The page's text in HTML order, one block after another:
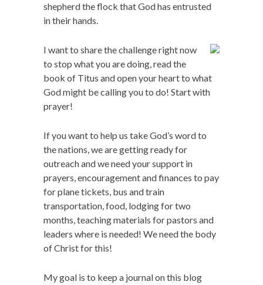
shepherd the flock that God has entrusted
in their hands.
I want to share the challenge right now
to stop what you are doing, read the
book of Titus and open your heart to what
God might be calling you to do! Start with
prayer!
If you want to help us take God’s word to
the nations, we are getting ready for
outreach and we need your support in
prayers, encouragement and finances to pay
for plane tickets, bus and train
transportation, food, lodging for two
months, teaching materials for pastors and
leaders where is needed! We need the body
of Christ for this!
My goal is to keep a journal on this blog